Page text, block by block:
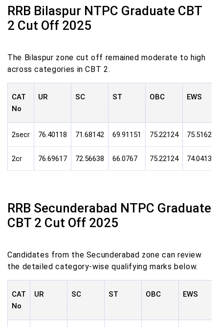
RRB Bilaspur NTPC Graduate CBT
2 Cut Off 2025
The Bilaspur zone cut off remained moderate to high
across categories in CBT 2.
CAT
No
UR SC ST OBC EWS
2secr 76.40118 71.68142 69.91151 75.22124 75.51623
2cr 76.69617 72.56638 66.0767 75.22124 74.0413
RRB Secunderabad NTPC Graduate
CBT 2 Cut Off 2025
Candidates from the Secunderabad zone can review
the detailed category-wise qualifying marks below.
CAT
No
UR SC ST OBC EWS